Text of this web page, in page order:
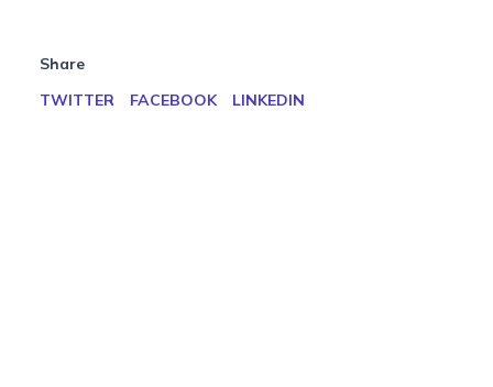
Share
TWITTER
FACEBOOK LINKEDIN